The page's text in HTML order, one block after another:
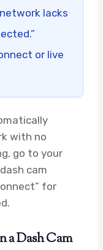
lacks
or live
with no
go to your
cam
for
a Dash Cam